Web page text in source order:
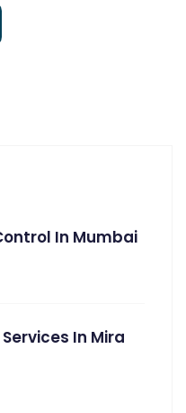
In Mumbai
In Mira